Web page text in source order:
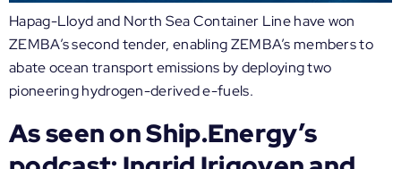
Hapag-Lloyd and North Sea Container Line have won
ZEMBA’s second tender, enabling ZEMBA’s members to
abate ocean transport emissions by deploying two
pioneering hydrogen-derived e-fuels.
As seen on Ship.Energy’s